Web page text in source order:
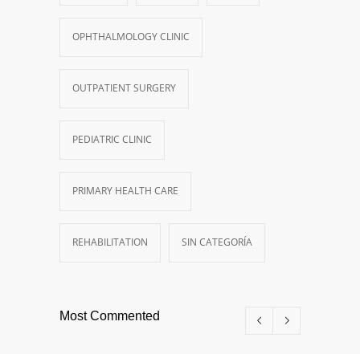
OPHTHALMOLOGY CLINIC
OUTPATIENT SURGERY
PEDIATRIC CLINIC
PRIMARY HEALTH CARE
REHABILITATION SIN CATEGORÍA
Most Commented